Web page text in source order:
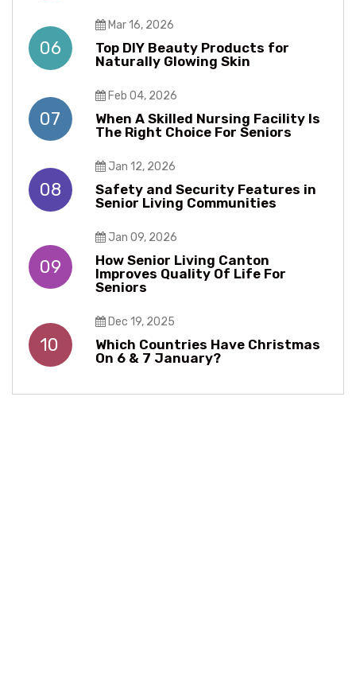
06
Mar 16, 2026
Top DIY Beauty Products for
Naturally Glowing Skin
07
Feb 04, 2026
When A Skilled Nursing Facility Is
The Right Choice For Seniors
08
Jan 12, 2026
Safety and Security Features in
Senior Living Communities
09
Jan 09, 2026
How Senior Living Canton
Improves Quality Of Life For
Seniors
10
Dec 19, 2025
Which Countries Have Christmas
On 6 & 7 January?